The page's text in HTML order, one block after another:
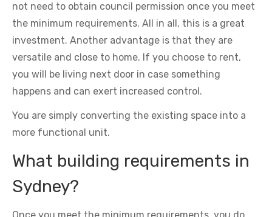
not need to obtain council permission once you meet
the minimum requirements. All in all, this is a great
investment. Another advantage is that they are
versatile and close to home. If you choose to rent,
you will be living next door in case something
happens and can exert increased control.
You are simply converting the existing space into a
more functional unit.
What building requirements in
Sydney?